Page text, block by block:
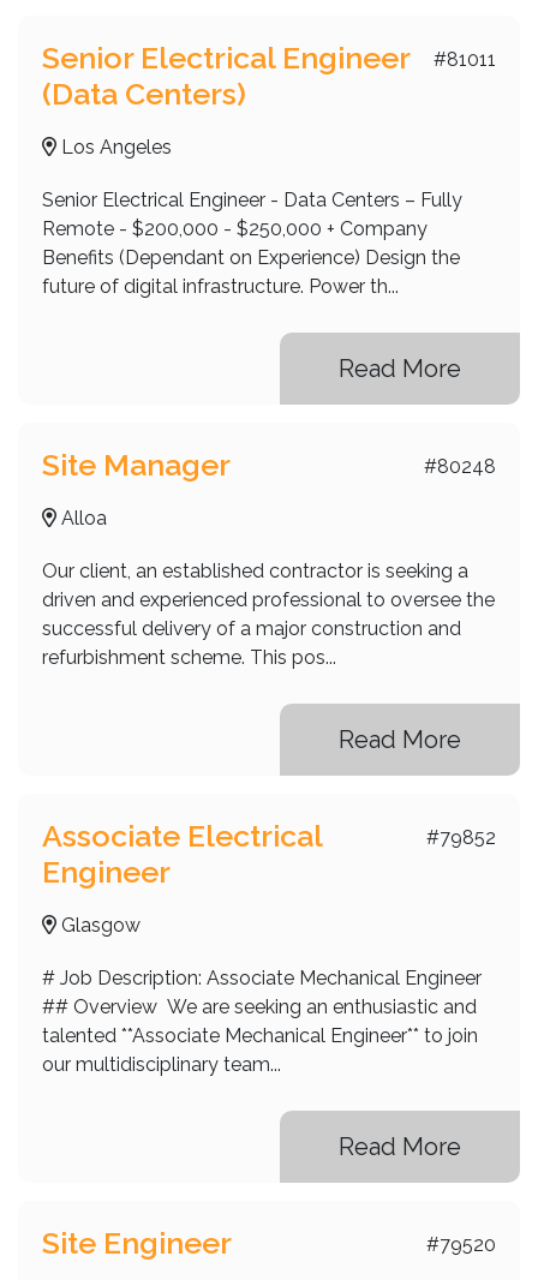
#81011
Senior Electrical Engineer
(Data Centers)
Los Angeles
Senior Electrical Engineer - Data Centers – Fully
Remote - $200,000 - $250,000 + Company
Benefits (Dependant on Experience) Design the
future of digital infrastructure. Power th...
Read More
#80248
Site Manager
Alloa
Our client, an established contractor is seeking a
driven and experienced professional to oversee the
successful delivery of a major construction and
refurbishment scheme. This pos...
Read More
#79852
Associate Electrical
Engineer
Glasgow
# Job Description: Associate Mechanical Engineer
## Overview We are seeking an enthusiastic and
talented **Associate Mechanical Engineer** to join
our multidisciplinary team...
Read More
#79520
Site Engineer